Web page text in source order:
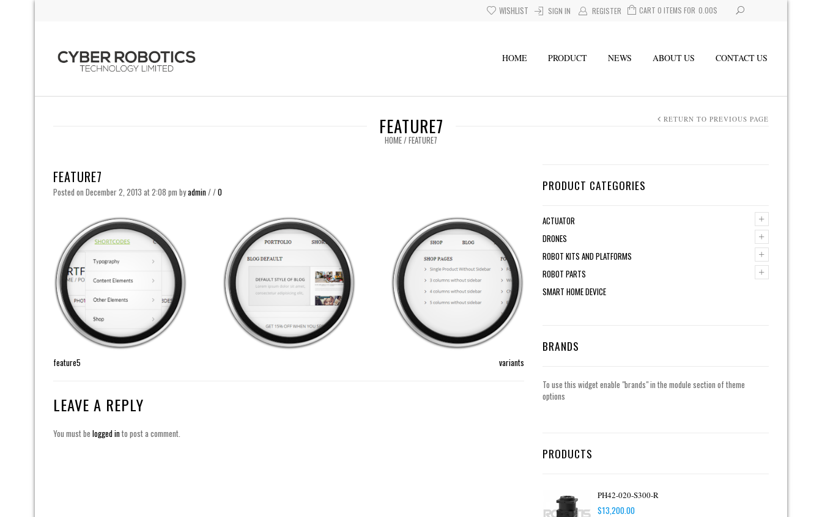
CART 0 ITEMS FOR $
0.00
SIGN IN REGISTER
WISHLIST
HOME PRODUCT NEWS ABOUT US CONTACT US
FEATURE7
HOME/FEATURE7
RETURN TO PREVIOUS PAGE
FEATURE7
Posted on December 2, 2013 at 2:08 pm byadmin//0
feature5 variants
LEAVE A REPLY
You must be logged into post a comment.
PRODUCT CATEGORIES
+
ACTUATOR
+
DRONES
+
ROBOT KITS AND PLATFORMS
+
ROBOT PARTS
SMART HOME DEVICE
BRANDS
To use this widget enable "brands" in the module section of theme
options
PRODUCTS
PH42-020-S300-R
$13,200.00